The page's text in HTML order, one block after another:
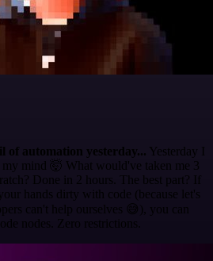
of automation yesterday... Yesterday I
mind 🤯 What would've taken me 3
Done in 2 hours. The best part? If
hands dirty with code (because let's
can't help ourselves 😅), you can
nodes. Zero restrictions.